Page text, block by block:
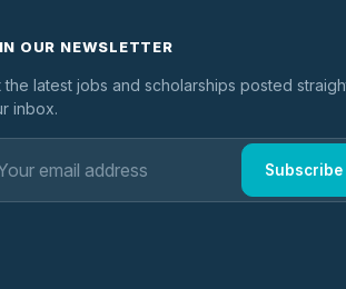
OUR NEWSLETTER
the latest jobs and scholarships posted
inbox.
Subscribe